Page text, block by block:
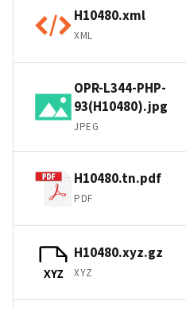
H10480.xml
XML
OPR-L344-PHP-
93(H10480).jpg
JPEG
H10480.tn.pdf
PDF
XYZ
H10480.xyz.gz
XYZ